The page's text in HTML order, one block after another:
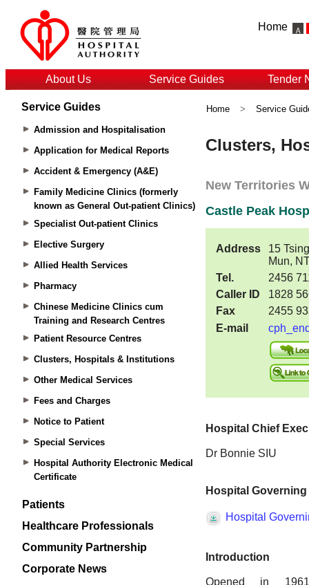
Home
About Us Service Guides Tender
Service Guides
Admission and Hospitalisation
Application for Medical Reports
Accident & Emergency (A&E)
Family Medicine Clinics (formerly
known as General Out-patient Clinics)
Specialist Out-patient Clinics
Elective Surgery
Allied Health Services
Pharmacy
Chinese Medicine Clinics cum
Training and Research Centres
Patient Resource Centres
Clusters, Hospitals & Institutions
Other Medical Services
Fees and Charges
Notice to Patient
Special Services
Hospital Authority Electronic Medical
Certificate
Patients
Healthcare Professionals
Community Partnership
Corporate News
Home > Service